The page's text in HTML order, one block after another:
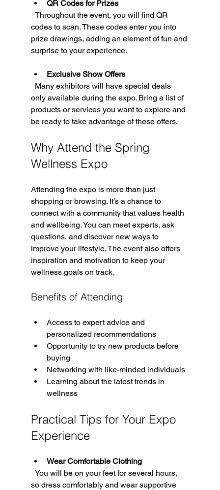
QR Codes for Prizes
codes to scan. These codes enter you into
prize drawings, adding an element of fun and
surprise to your experience.
Exclusive Show Offers
only available during the expo. Bring a list of
products or services you want to explore and
be ready to take advantage of these offers.
Why Attend the Spring
Wellness Expo
Attending the expo is more than just
shopping or browsing. It’s a chance to
connect with a community that values health
and wellbeing. You can meet experts, ask
questions, and discover new ways to
improve your lifestyle. The event also offers
inspiration and motivation to keep your
wellness goals on track.
Benefits of Attending
Access to expert advice and
personalized recommendations
Opportunity to try new products before
buying
Networking with like-minded individuals
Learning about the latest trends in
wellness
Practical Tips for Your Expo
Experience
Wear Comfortable Clothing
so dress comfortably and wear supportive